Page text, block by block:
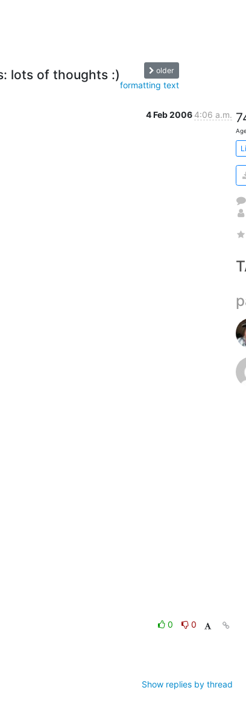
lots of thoughts :) older
formatting text
4 Feb 2006 4:06 a.m.
0
0
Show replies by thread